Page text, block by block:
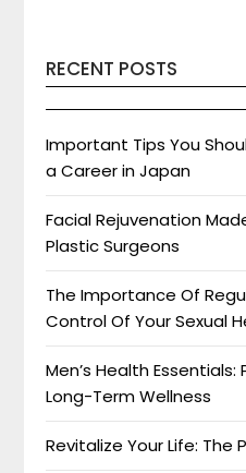
RECENT POSTS
Important Tips You
a Career in Japan
Facial Rejuvenation
Plastic Surgeons
The Importance Of
Control Of Your Sexual
Men’s Health
Long-Term Wellness
Revitalize Your Life: The